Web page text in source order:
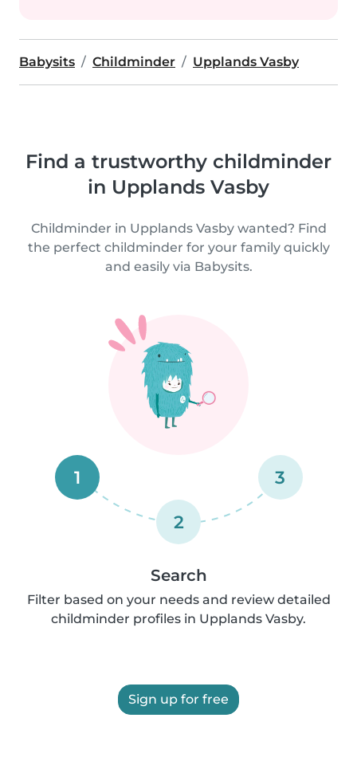
Babysits Childminder Upplands Vasby
Find a trustworthy childminder
in Upplands Vasby
Childminder in Upplands Vasby wanted? Find
the perfect childminder for your family quickly
and easily via Babysits.
1
2
3
Search
Filter based on your needs and review detailed
childminder profiles in Upplands Vasby.
Sign up for free